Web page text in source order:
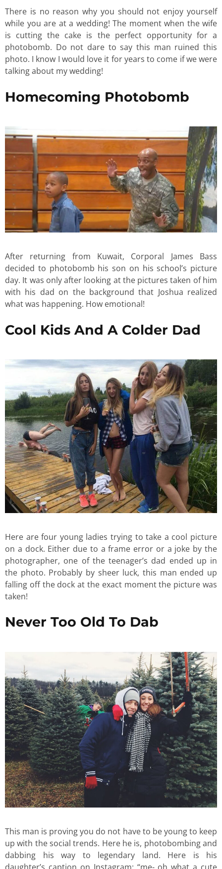
There is no reason why you should not enjoy yourself
while you are at a wedding! The moment when the wife
is cutting the cake is the perfect opportunity for a
photobomb. Do not dare to say this man ruined this
photo. I know I would love it for years to come if we were
talking about my wedding!
Homecoming Photobomb
After returning from Kuwait, Corporal James Bass
decided to photobomb his son on his school’s picture
day. It was only after looking at the pictures taken of him
with his dad on the background that Joshua realized
what was happening. How emotional!
Cool Kids And A Colder Dad
Here are four young ladies trying to take a cool picture
on a dock. Either due to a frame error or a joke by the
photographer, one of the teenager’s dad ended up in
the photo. Probably by sheer luck, this man ended up
falling off the dock at the exact moment the picture was
taken!
Never Too Old To Dab
This man is proving you do not have to be young to keep
up with the social trends. Here he is, photobombing and
dabbing his way to legendary land. Here is his